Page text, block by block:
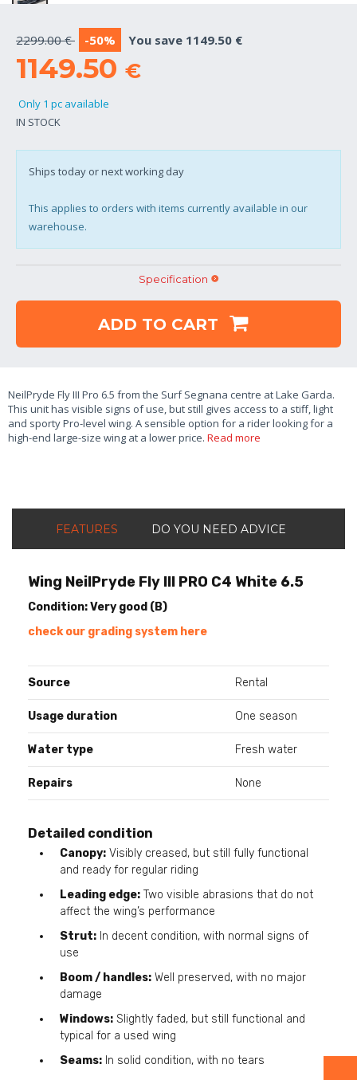
2299.00 € -50% You save 1149.50 €
1149.50 €
Only 1 pc available
IN STOCK
Ships today or next working day
This applies to orders with items currently available in our
warehouse.
Specification
ADD TO CART
NeilPryde Fly III Pro 6.5 from the Surf Segnana centre at Lake Garda.
This unit has visible signs of use, but still gives access to a stiff, light
and sporty Pro-level wing. A sensible option for a rider looking for a
high-end large-size wing at a lower price. Read more
FEATURES DO YOU NEED ADVICE
Wing NeilPryde Fly III PRO C4 White 6.5
Condition: Very good (B)
check our grading system here
Source Rental
Usage duration One season
Water type Fresh water
Repairs None
Detailed condition
Canopy: Visibly creased, but still fully functional
and ready for regular riding
Leading edge: Two visible abrasions that do not
affect the wing’s performance
Strut: In decent condition, with normal signs of
use
Boom / handles: Well preserved, with no major
damage
Windows: Slightly faded, but still functional and
typical for a used wing
Seams: In solid condition, with no tears